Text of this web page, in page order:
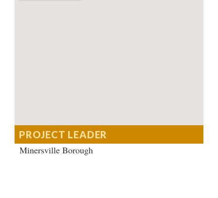
PROJECT LEADER
Minersville Borough